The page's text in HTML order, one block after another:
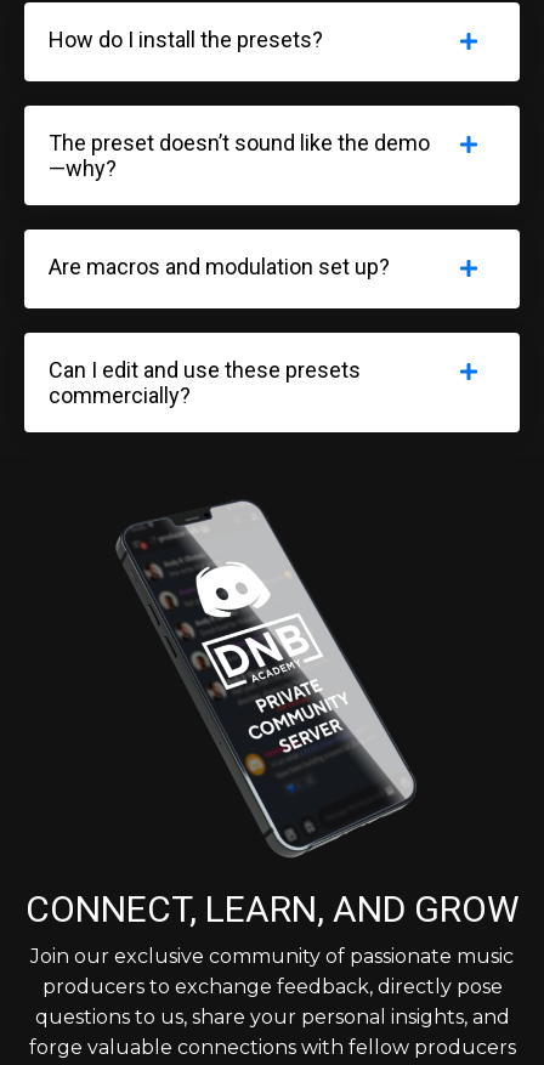
How do I install the presets?
The preset doesn’t sound like the demo
—why?
Are macros and modulation set up?
Can I edit and use these presets
commercially?
CONNECT, LEARN, AND GROW
Join our exclusive community of passionate music
producers to exchange feedback, directly pose
questions to us, share your personal insights, and
forge valuable connections with fellow producers